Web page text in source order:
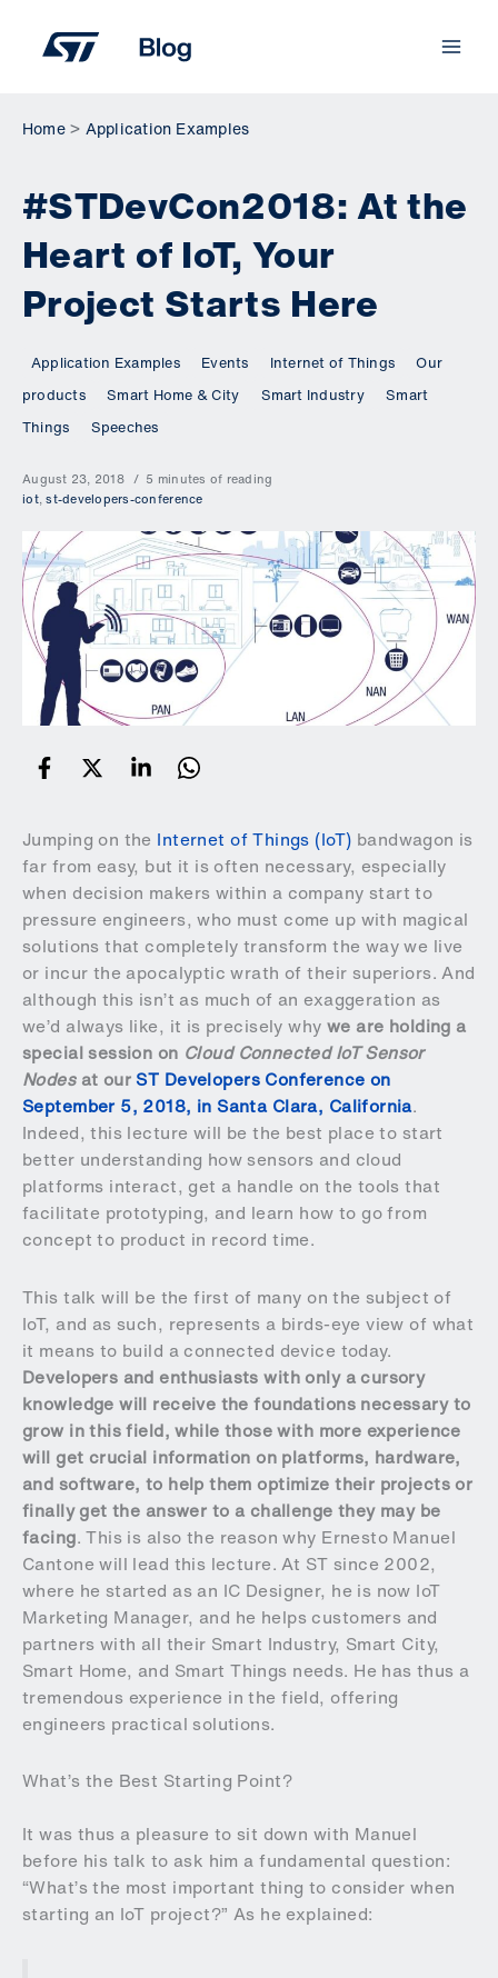
content
Home Application Examples
#STDevCon2018: At the
Heart of IoT, Your
Project Starts Here
Application Examples Events Internet of Things
Our
products
Smart Home & City Smart Industry
Smart
Things
Speeches
August 23, 2018
5 minutes of reading
iot,st-developers-conference
Jumping on the Internet of Things (IoT) bandwagon is
far from easy, but it is often necessary, especially
when decision makers within a company start to
pressure engineers, who must come up with magical
solutions that completely transform the way we live
or incur the apocalyptic wrath of their superiors. And
although this isn’t as much of an exaggeration as
we’d always like, it is precisely why we are holding a
special session on Cloud Connected IoT Sensor
Nodesat our ST Developers Conference on
September 5, 2018, in Santa Clara, California.
Indeed, this lecture will be the best place to start
better understanding how sensors and cloud
platforms interact, get a handle on the tools that
facilitate prototyping, and learn how to go from
concept to product in record time.
This talk will be the first of many on the subject of
IoT, and as such, represents a birds-eye view of what
it means to build a connected device today.
Developers and enthusiasts with only a cursory
knowledge will receive the foundations necessary to
grow in this field, while those with more experience
will get crucial information on platforms, hardware,
and software, to help them optimize their projects or
finally get the answer to a challenge they may be
facing. This is also the reason why Ernesto Manuel
Cantone will lead this lecture. At ST since 2002,
where he started as an IC Designer, he is now IoT
Marketing Manager, and he helps customers and
partners with all their Smart Industry, Smart City,
Smart Home, and Smart Things needs. He has thus a
tremendous experience in the field, offering
engineers practical solutions.
What’s the Best Starting Point?
It was thus a pleasure to sit down with Manuel
before his talk to ask him a fundamental question:
“What’s the most important thing to consider when
starting an IoT project?” As he explained: